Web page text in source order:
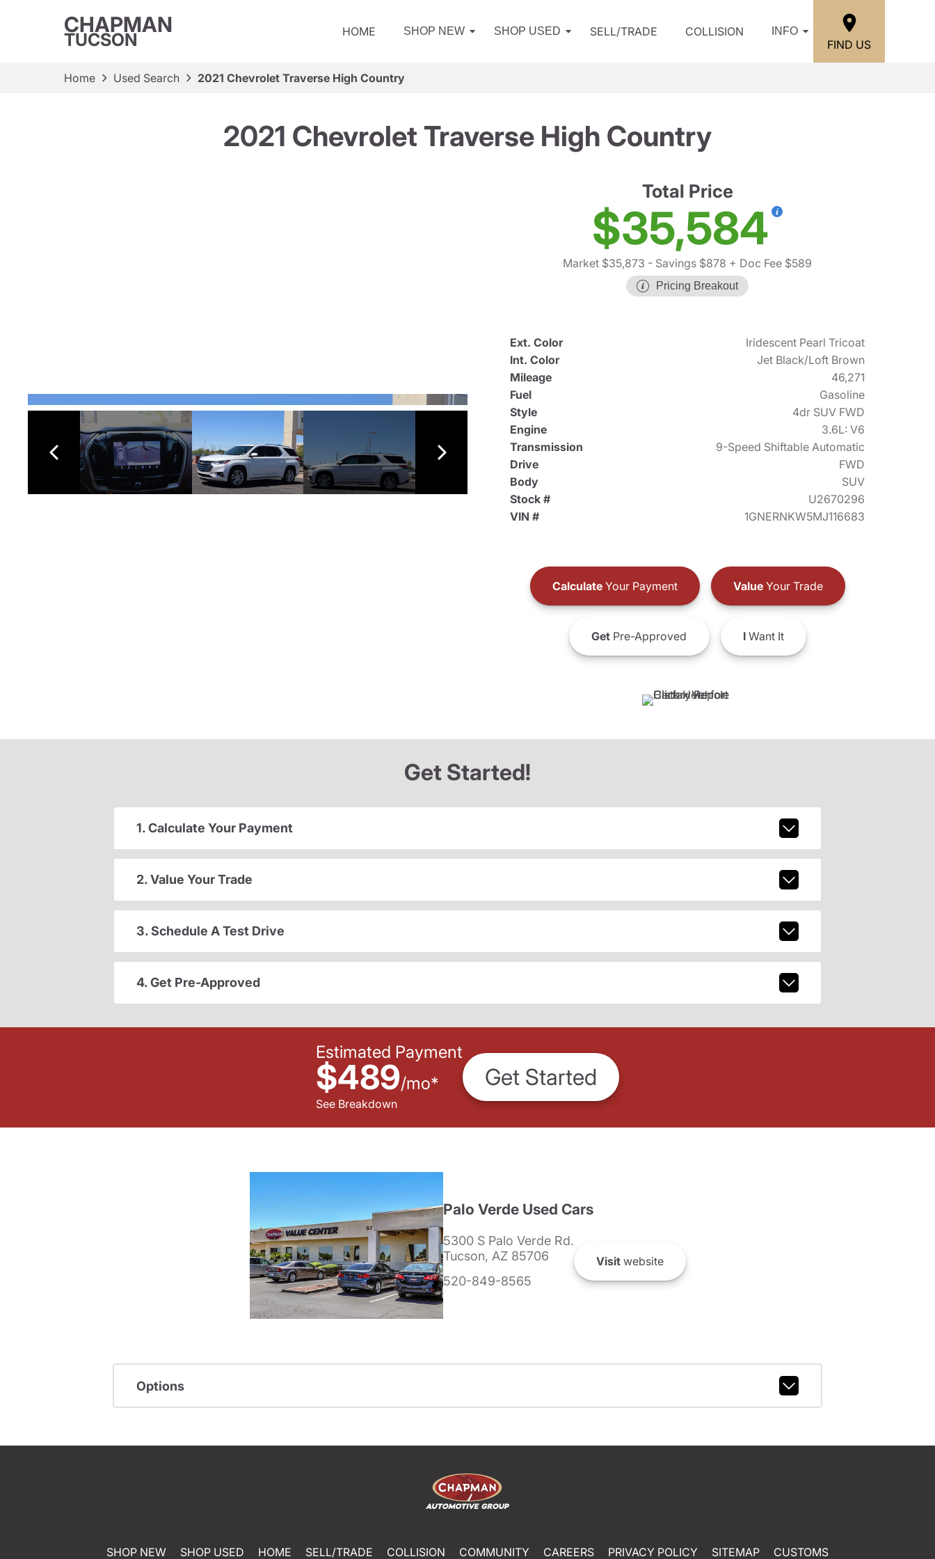
CHAPMAN
TUCSON HOME SHOP NEW SHOP USED SELL/TRADE COLLISION INFO
FIND US
Home Used Search 2021 Chevrolet Traverse High Country
2021 Chevrolet Traverse High Country
Total Price
$35,584
Market $35,873 - Savings $878 + Doc Fee $589
Pricing Breakout
Ext. Color
Iridescent Pearl Tricoat
Int. Color
Jet Black/Loft Brown
Mileage
46,271
Fuel
Gasoline
Style
4dr SUV FWD
Engine
3.6L: V6
Transmission
9-Speed Shiftable Automatic
Drive
FWD
Body
SUV
Stock #
U2670296
VIN #
1GNERNKW5MJ116683
CalculateYour Payment ValueYour Trade
GetPre-Approved IWant It
Get Started!
1. Calculate Your Payment
2. Value Your Trade
3. Schedule A Test Drive
4. Get Pre-Approved
Estimated Payment
$489/mo*
See Breakdown
Get Started
Palo Verde Used Cars
5300 S Palo Verde Rd.
Tucson, AZ 85706
520-849-8565
Visitwebsite
Options
SHOP NEW SHOP USED HOME SELL/TRADE COLLISION COMMUNITY CAREERS PRIVACY POLICY SITEMAP CUSTOMS